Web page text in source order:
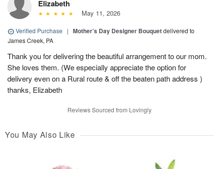
Elizabeth
May 11, 2026
Verified Purchase | Mother’s Day Designer Bouquetdelivered to
James Creek, PA
Thank you for delivering the beautiful arrangement to our mom.
She loves them. (We especially appreciate the option for
delivery even on a Rural route & off the beaten path address )
thanks, Elizabeth
Reviews Sourced from Lovingly
You May Also Like